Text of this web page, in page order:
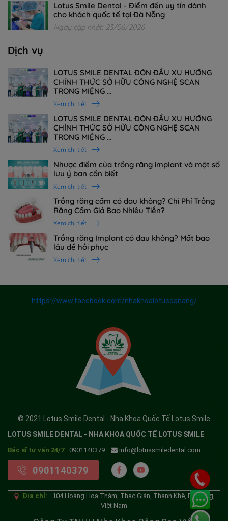
Lotus Smile Dental - Điểm đến uy tín dành
cho khách quốc tế tại Đà Nẵng
Ngày cập nhật: 23/06/2026
Dịch vụ
LOTUS SMILE DENTAL ĐÓN ĐẦU XU HƯỚNG
CHÍNH THỨC SỞ HỮU CÔNG NGHỆ SCAN
TRONG MIỆNG ...
Xem chi tiết
LOTUS SMILE DENTAL ĐÓN ĐẦU XU HƯỚNG
CHÍNH THỨC SỞ HỮU CÔNG NGHỆ SCAN
TRONG MIỆNG ...
Xem chi tiết
Nhược điểm của trồng răng implant và một số
lưu ý bạn cần biết
Xem chi tiết
Trồng răng cấm có đau không? Chi Phí Trồng
Răng Cấm Giá Bao Nhiêu Tiền?
Xem chi tiết
Trồng răng Implant có đau không? Mất bao
lâu để hồi phục
Xem chi tiết
https://www.facebook.com/nhakhoalotusdanang/
© 2021 Lotus Smile Dental - Nha Khoa Quốc Tế Lotus Smile
LOTUS SMILE DENTAL - NHA KHOA QUỐC TẾ LOTUS SMILE
Bác sĩ tư vấn 24/7 0901140379 info@lotussmiledental.com
0901140379
Địa chỉ:
104 Hoàng Hoa Thám, Thạc Gián, Thanh Khê, Đà Nẵng,
Việt Nam